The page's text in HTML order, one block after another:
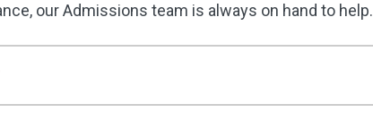
our Admissions team is always on hand to help.